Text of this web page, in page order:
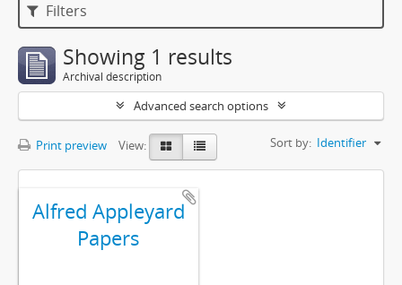
Filters
Showing 1 results
Archival description
Advanced search options
Print preview View: Sort by: Identifier
Alfred Appleyard
Papers